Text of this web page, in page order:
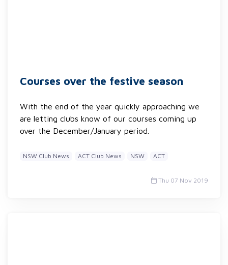
Courses over the festive season
With the end of the year quickly approaching we
are letting clubs know of our courses coming up
over the December/January period.
NSW Club News ACT Club News NSW ACT
Thu 07 Nov 2019